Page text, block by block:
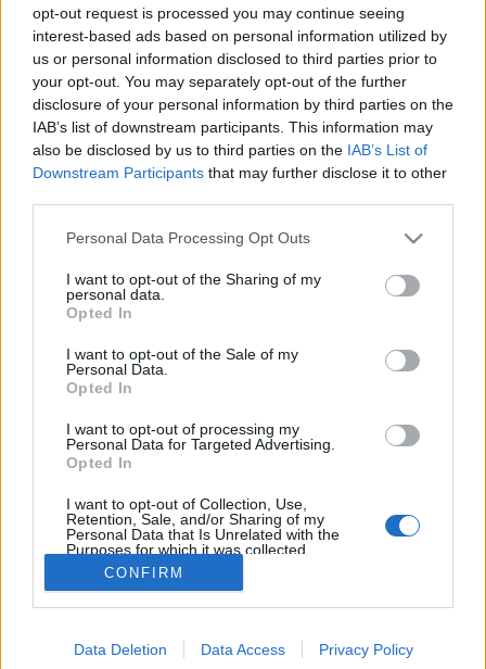
opt-out request is processed you may continue seeing
interest-based ads based on personal information utilized by
us or personal information disclosed to third parties prior to
your opt-out. You may separately opt-out of the further
disclosure of your personal information by third parties on the
IAB’s list of downstream participants. This information may
also be disclosed by us to third parties on the IAB’s List of
Downstream Participants that may further disclose it to other
Please note that this website/app uses one or more Google
not limited to your visit or usage behaviour. You may click to
grant or deny consent to Google and its third-party tags to
use your data for below specified purposes in below Google
consent section.
Personal Data Processing Opt Outs
I want to opt-out of the Sharing of my
personal data.
Opted In
I want to opt-out of the Sale of my
Personal Data.
Opted In
I want to opt-out of processing my
Personal Data for Targeted Advertising.
Opted In
I want to opt-out of Collection, Use,
Retention, Sale, and/or Sharing of my
Personal Data that Is Unrelated with the
Purposes for which it was collected.
Opted Out
Google consents
I want to allow Google to enable storage
CONFIRM
Data Deletion Data Access Privacy Policy
Hírblokk
Már megint szkiffek, 505, fedélzeti videó. - A
Sydney előtt 18 lábas szkiffek fedélzetén az
összegyűlt hölgyek (na meg a hajók eredeti
baj bőven, a Rag…